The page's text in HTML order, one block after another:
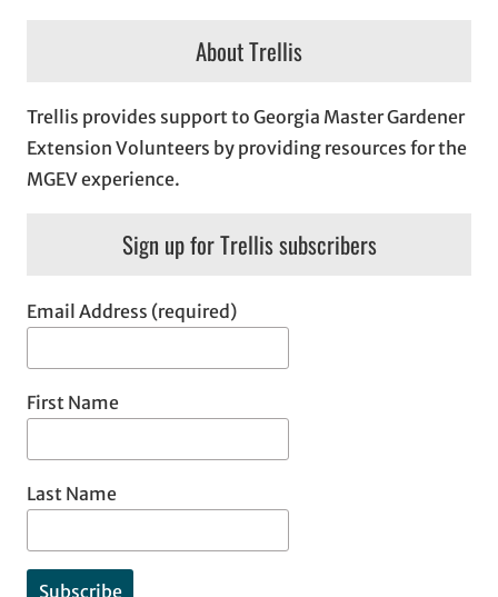
About Trellis
Trellis provides support to Georgia Master Gardener
Extension Volunteers by providing resources for the
MGEV experience.
Sign up for Trellis subscribers
Email Address (required)
First Name
Last Name